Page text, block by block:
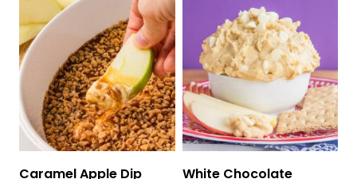
Caramel Apple Dip
White Chocolate